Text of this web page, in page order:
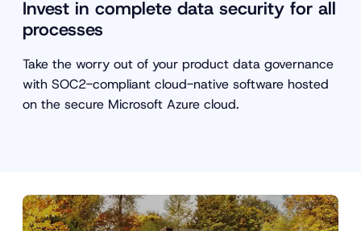
Invest in complete data security for all
processes
Take the worry out of your product data governance
with SOC2-compliant cloud-native software hosted
on the secure Microsoft Azure cloud.